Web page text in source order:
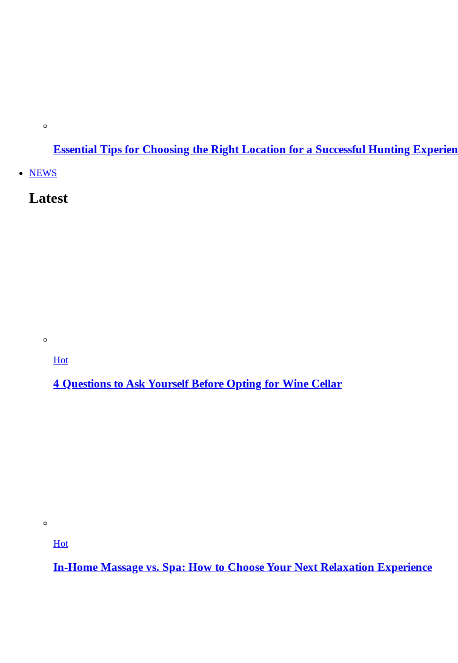
Essential Tips for Choosing the Right Location for a Successful Hunting Experien
NEWS
Latest
Hot
4 Questions to Ask Yourself Before Opting for Wine Cellar
Hot
In-Home Massage vs. Spa: How to Choose Your Next Relaxation Experience